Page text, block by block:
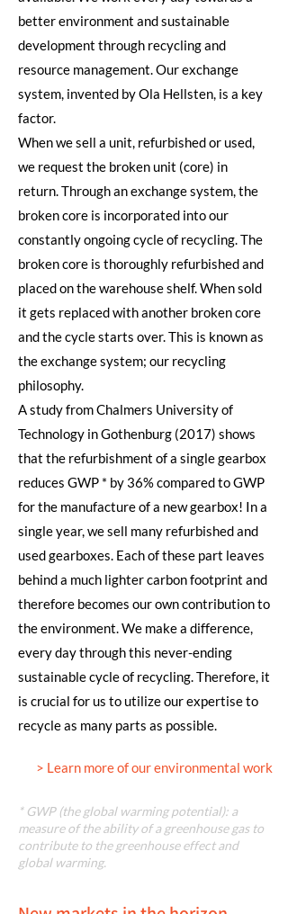
better environment and sustainable
development through recycling and
resource management. Our exchange
system, invented by Ola Hellsten, is a key
factor.
When we sell a unit, refurbished or used,
we request the broken unit (core) in
return. Through an exchange system, the
broken core is incorporated into our
constantly ongoing cycle of recycling. The
broken core is thoroughly refurbished and
placed on the warehouse shelf. When sold
it gets replaced with another broken core
and the cycle starts over. This is known as
the exchange system; our recycling
philosophy.
A study from Chalmers University of
Technology in Gothenburg (2017) shows
that the refurbishment of a single gearbox
reduces GWP * by 36% compared to GWP
for the manufacture of a new gearbox! In a
single year, we sell many refurbished and
used gearboxes. Each of these part leaves
behind a much lighter carbon footprint and
therefore becomes our own contribution to
the environment. We make a difference,
every day through this never-ending
sustainable cycle of recycling. Therefore, it
is crucial for us to utilize our expertise to
recycle as many parts as possible.
> Learn more of our environmental work
* GWP (the global warming potential): a
measure of the ability of a greenhouse gas to
contribute to the greenhouse effect and
global warming.